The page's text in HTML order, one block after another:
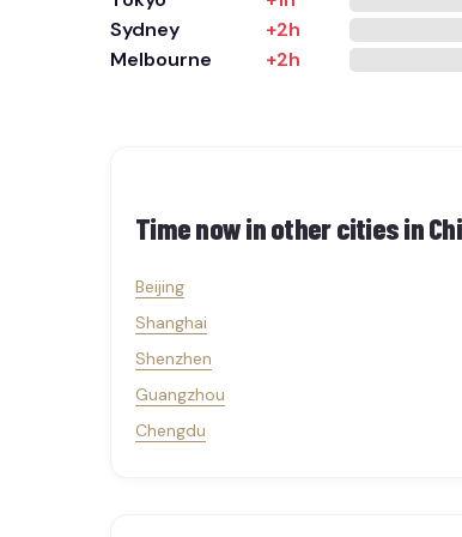
Sydney
+2h
Melbourne
+2h
Time now in other cities in
Beijing
Shanghai
Shenzhen
Guangzhou
Chengdu